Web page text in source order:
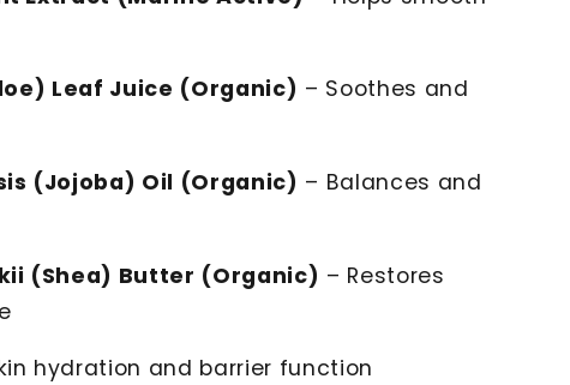
Leaf Juice (Organic) – Soothes and
(Jojoba) Oil (Organic) – Balances and
(Shea) Butter (Organic) – Restores
hydration and barrier function